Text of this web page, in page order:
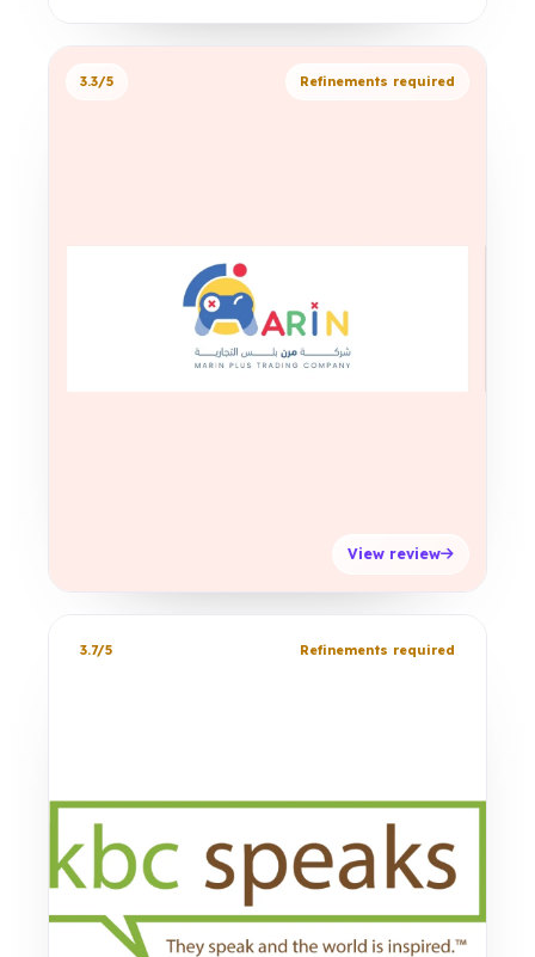
3.3/5 Refinements required
View review
3.7/5 Refinements required